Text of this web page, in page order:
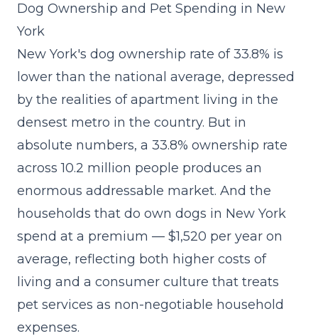
Dog Ownership and Pet Spending in New
York
New York's dog ownership rate of 33.8% is
lower than the national average, depressed
by the realities of apartment living in the
densest metro in the country. But in
absolute numbers, a 33.8% ownership rate
across 10.2 million people produces an
enormous addressable market. And the
households that do own dogs in New York
spend at a premium — $1,520 per year on
average, reflecting both higher costs of
living and a consumer culture that treats
pet services as non-negotiable household
expenses.